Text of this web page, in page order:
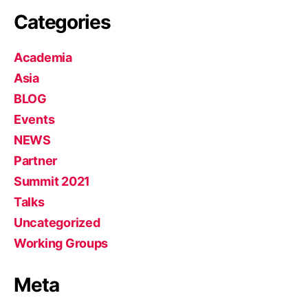
Categories
Academia
Asia
BLOG
Events
NEWS
Partner
Summit 2021
Talks
Uncategorized
Working Groups
Meta